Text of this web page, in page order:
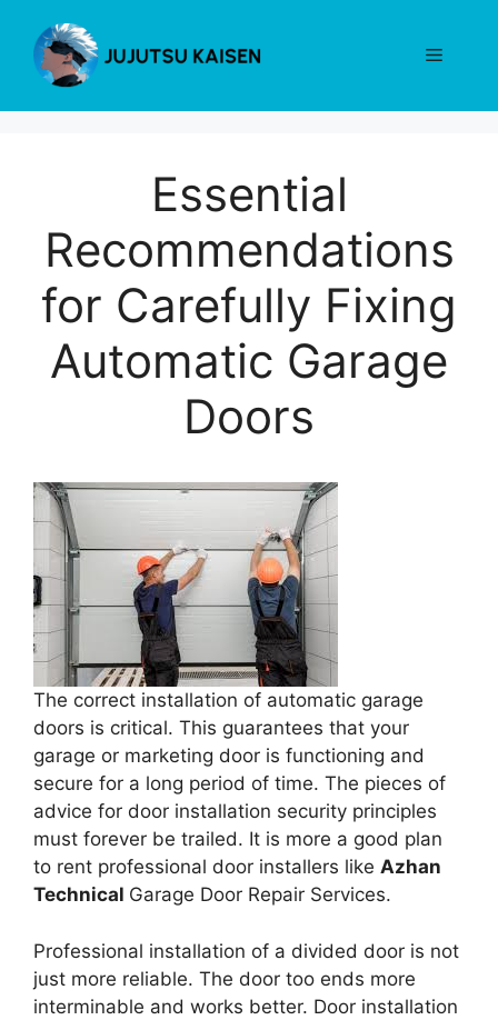
content
Menu
Essential
Recommendations
for Carefully Fixing
Automatic Garage
Doors
The correct installation of automatic garage
doors is critical. This guarantees that your
garage or marketing door is functioning and
secure for a long period of time. The pieces of
advice for door installation security principles
must forever be trailed. It is more a good plan
to rent professional door installers like Azhan
Technical Garage Door Repair Services.
Professional installation of a divided door is not
just more reliable. The door too ends more
interminable and works better. Door installation